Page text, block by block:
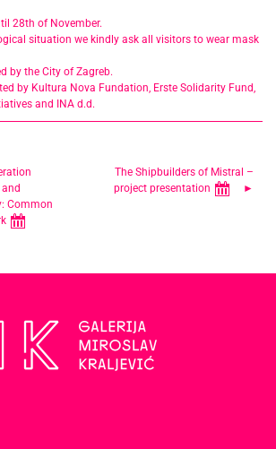
28th of November.
situation we kindly ask all visitors to wear mask
by the City of Zagreb.
by Kultura Nova Fundation, Erste Solidarity Fund,
and INA d.d.
and
Common
The Shipbuilders of Mistral –
project presentation